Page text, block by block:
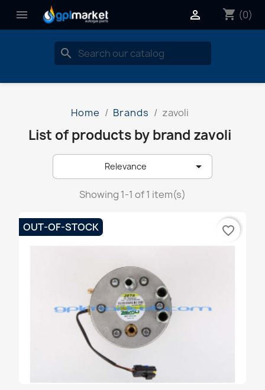
 shopping_cart (0)

search
Home Brands zavoli
List of products by brand zavoli
Relevance 
Showing 1-1 of 1 item(s)
OUT-OF-STOCK favorite_border